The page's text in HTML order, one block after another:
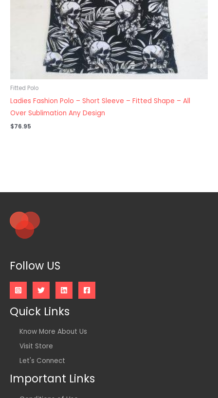
Fitted Polo
Ladies Fashion Polo – Short Sleeve – Fitted Shape – All
Over Sublimation Any Design
$76.95
Follow US
Quick Links
Know More About Us
Visit Store
Let's Connect
Important Links